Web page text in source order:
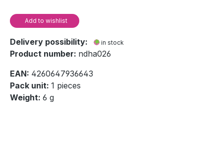
Add to wishlist
Delivery possibility: in stock
Product number: ndha026
EAN: 4260647936643
Pack unit: 1 pieces
Weight: 6 g